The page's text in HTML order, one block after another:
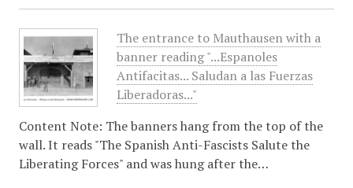
The entrance to Mauthausen with a
banner reading "...Espanoles
Antifacitas... Saludan a las Fuerzas
Liberadoras..."
Content Note: The banners hang from the top of the
wall. It reads "The Spanish Anti-Fascists Salute the
Liberating Forces" and was hung after the…